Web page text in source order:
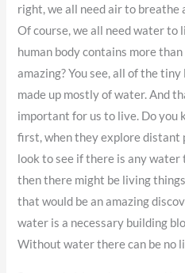
right, we all need air to breathe
Of course, we all need water to
human body contains more
amazing? You see, all of the
made up mostly of water. And
important for us to live. Do you
first, when they explore distant
look to see if there is any water
then there might be living
that would be an amazing
water is a necessary building
Without water there can be no